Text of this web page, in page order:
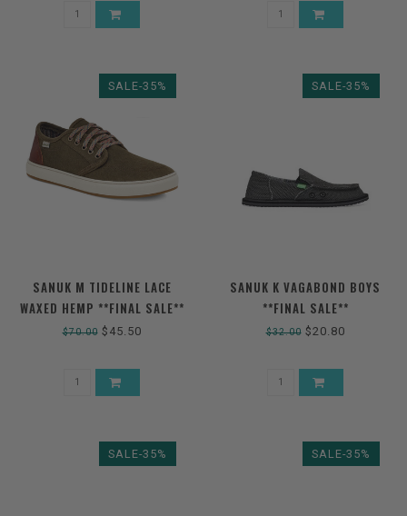
SALE-35%
SANUK M TIDELINE LACE
WAXED HEMP **FINAL SALE**
$70.00$45.50
SALE-35%
SANUK K VAGABOND BOYS
**FINAL SALE**
$32.00$20.80
SALE-35% SALE-35%